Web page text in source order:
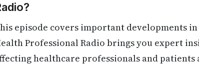
episode covers important developments
Professional Radio brings you expert
healthcare professionals and patients